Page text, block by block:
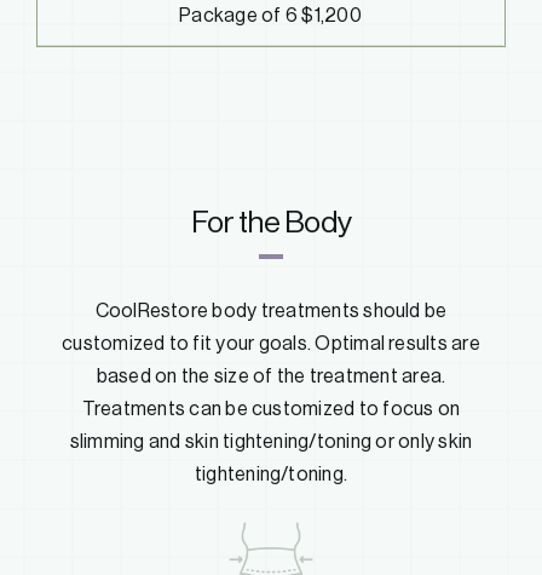
Package of 6 $1,200
For the Body
CoolRestore body treatments should be
customized to fit your goals. Optimal results are
based on the size of the treatment area.
Treatments can be customized to focus on
slimming and skin tightening/toning or only skin
tightening/toning.